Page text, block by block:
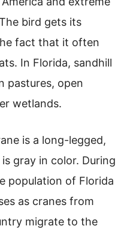
bird gets its
fact that it often
In Florida, sandhill
pastures, open
wetlands.
is a long-legged,
gray in color. During
population of Florida
as cranes from
migrate to the